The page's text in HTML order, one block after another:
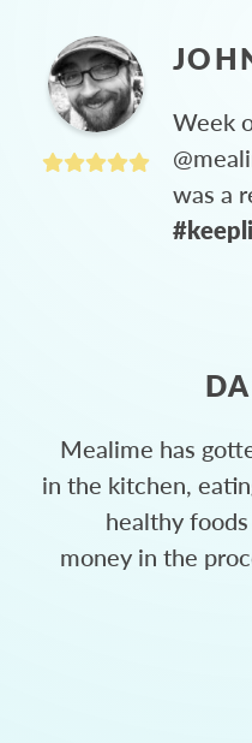
Week
was a
Mealime has
in the kitchen,
healthy
money in the